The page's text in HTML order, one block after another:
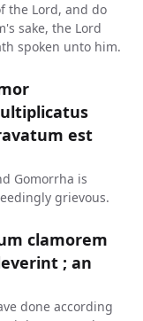
the Lord, and do
sake, the Lord
spoken unto him.
est
Gomorrha is
grievous.
clamorem
; an
done according